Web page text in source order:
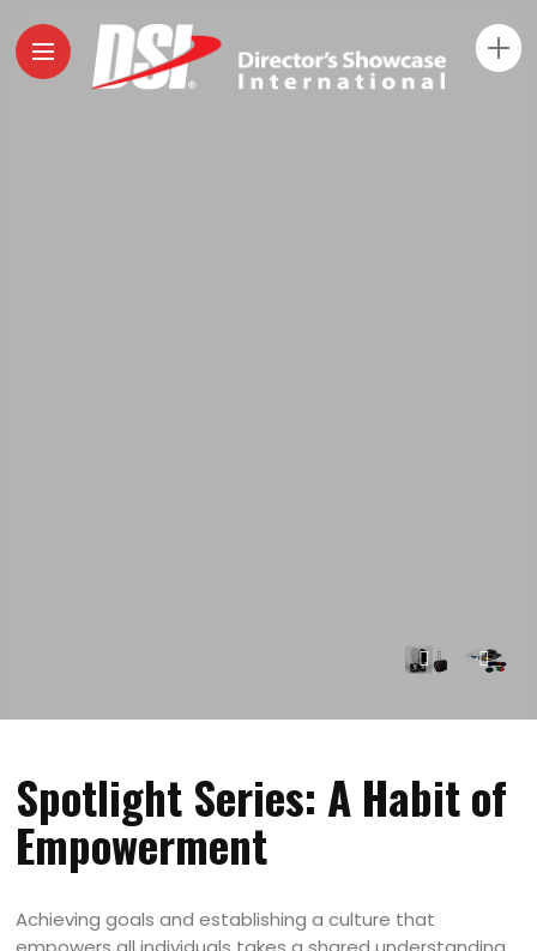
Spotlight Series: A Habit of
Empowerment
Achieving goals and establishing a culture that